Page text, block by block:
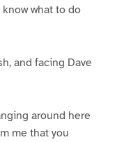
what to do
and facing Dave
around here
me that you